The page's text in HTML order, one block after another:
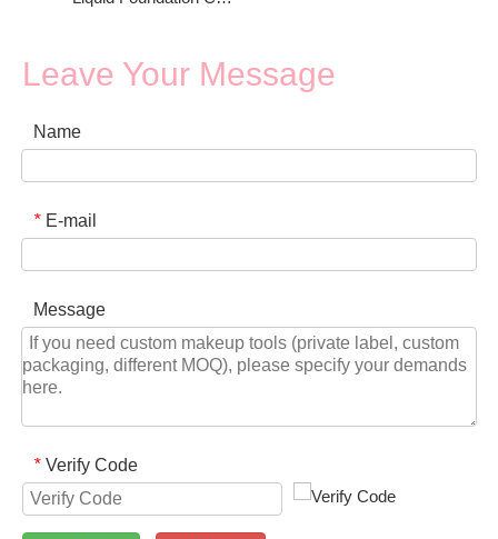
Leave Your Message
Name
* E-mail
Message
* Verify Code